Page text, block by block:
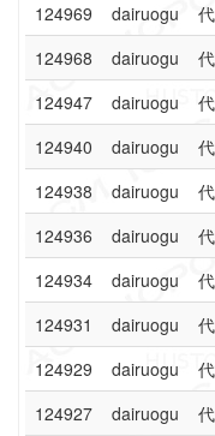
124969
dairuogu
124968
dairuogu
124947
dairuogu
124940
dairuogu
124938
dairuogu
124936
dairuogu
124934
dairuogu
124931
dairuogu
124929
dairuogu
124927
dairuogu